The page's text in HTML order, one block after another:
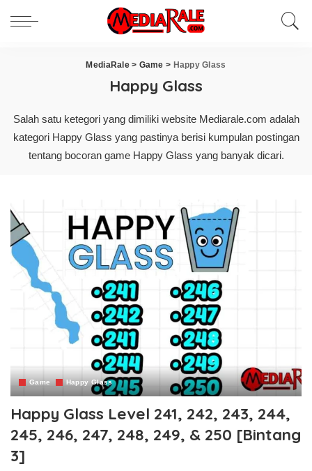
MediaRale> Game > Happy Glass
Happy Glass
Salah satu ketegori yang dimiliki website Mediarale.com adalah
kategori Happy Glass yang pastinya berisi kumpulan postingan
tentang bocoran game Happy Glass yang banyak dicari.
Game Happy Glass
Happy Glass Level 241, 242, 243, 244,
245, 246, 247, 248, 249, & 250 [Bintang
3]